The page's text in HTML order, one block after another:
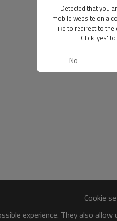
Cookie
experience. They also
Detected that you
mobile website on a
like to redirect to the
Click 'yes'
No